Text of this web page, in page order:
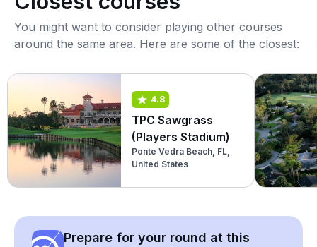
You might want to consider playing other courses
around the same area. Here are some of the closest:
4.8
TPC Sawgrass
(Players Stadium)
Ponte Vedra Beach, FL,
United States
Prepare for your round at this